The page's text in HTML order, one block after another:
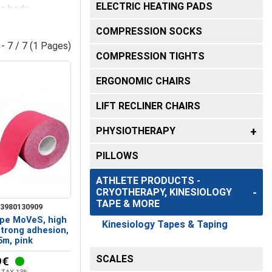
Neck and
Recovery
Restorative Care
Heel Cushions-Metatarsal Pads-
Comfort and Support
Urological catheters
MICROBIOLOGY
DEVICES
Spirometers
Transillumination
surgical instruments
Autoclaves & Sterilizers
body
tapes known
Whether for
adapting to
- 7 / 7 (1 Pages)
MoVeS, high
adhesion,
pink
ELECTRIC HEATING PADS
COMPRESSION SOCKS
COMPRESSION TIGHTS
ERGONOMIC CHAIRS
LIFT RECLINER CHAIRS
PHYSIOTHERAPY
PILLOWS
ATHLETE PRODUCTS -
CRYOTHERAPY, KINESIOLOGY
TAPE & MORE
Kinesiology Tapes & Taping
SCALES